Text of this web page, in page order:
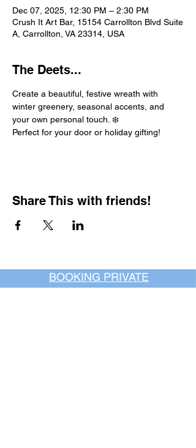
Dec 07, 2025, 12:30 PM – 2:30 PM
Crush It Art Bar, 15154 Carrollton Blvd Suite
A, Carrollton, VA 23314, USA
The Deets...
Create a beautiful, festive wreath with
winter greenery, seasonal accents, and
your own personal touch. ❄️
Perfect for your door or holiday gifting!
Share This with friends!
BOOKING PRIVATE